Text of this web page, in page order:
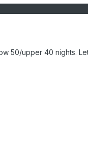
50/upper 40 nights.